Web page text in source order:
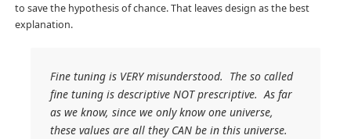
to save the hypothesis of chance. That leaves design as the best
explanation.
Fine tuning is VERY misunderstood. The so called
fine tuning is descriptive NOT prescriptive. As far
as we know, since we only know one universe,
these values are all they CAN be in this universe.